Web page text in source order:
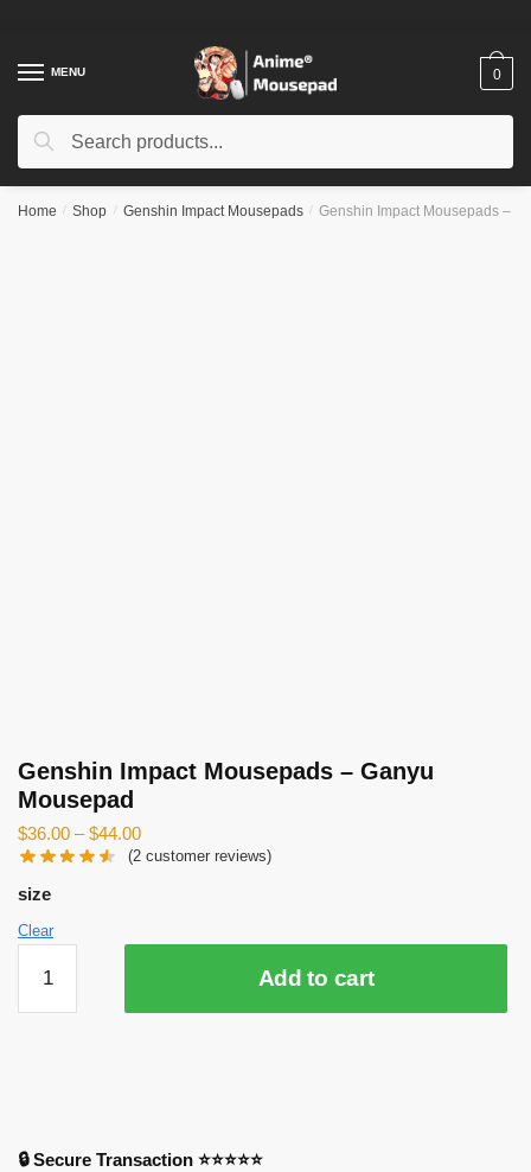
navigation
contentMENU
Search
Search
0
Home / Shop / Genshin Impact Mousepads / Genshin Impact Mousepads –
Genshin Impact Mousepads – Ganyu
Mousepad
$36.00 –$44.00
(2 customer reviews)
size
Clear
Impact
Mousepads
Add to cart
🔒 Secure Transaction ⭐⭐⭐⭐⭐